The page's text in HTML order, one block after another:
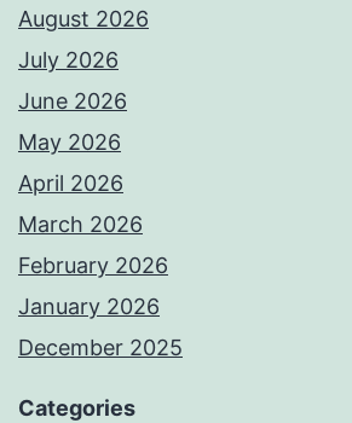
August 2026
July 2026
June 2026
May 2026
April 2026
March 2026
February 2026
January 2026
December 2025
Categories